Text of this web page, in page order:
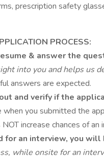
prescription safety
PROCESS:
& answer the
into you and helps us
answers are expected.
and verify if the
you submitted the
increase chances of an
for an interview, you
while onsite for an